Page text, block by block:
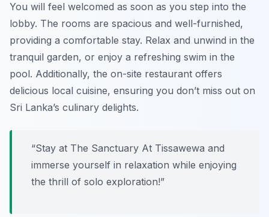
You will feel welcomed as soon as you step into the
lobby. The rooms are spacious and well-furnished,
providing a comfortable stay. Relax and unwind in the
tranquil garden, or enjoy a refreshing swim in the
pool. Additionally, the on-site restaurant offers
delicious local cuisine, ensuring you don’t miss out on
Sri Lanka’s culinary delights.
“Stay at The Sanctuary At Tissawewa and
immerse yourself in relaxation while enjoying
the thrill of solo exploration!”